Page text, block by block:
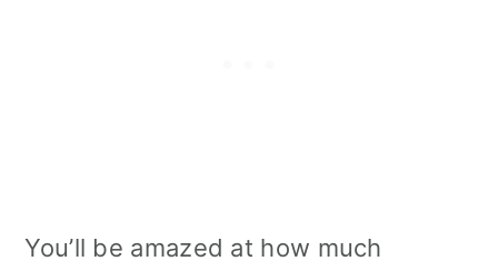
You’ll be amazed at how much